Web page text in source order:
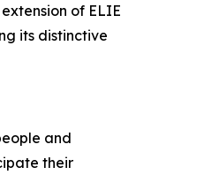
of ELIE
its distinctive
and
their